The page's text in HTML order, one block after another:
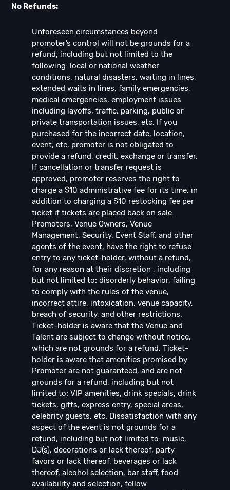
No Refunds:
Unforeseen circumstances beyond
promoter’s control will not be grounds for a
refund, including but not limited to the
following: local or national weather
conditions, natural disasters, waiting in lines,
extended waits in lines, family emergencies,
medical emergencies, employment issues
including layoffs, traffic, parking, public or
private transportation issues, etc. If you
purchased for the incorrect date, location,
event, etc, promoter is not obligated to
provide a refund, credit, exchange or transfer.
If cancellation or transfer request is
approved, promoter reserves the right to
charge a $10 administrative fee for its time, in
addition to charging a $10 restocking fee per
ticket if tickets are placed back on sale.
Promoters, Venue Owners, Venue
Management, Security, Event Staff, and other
agents of the event, have the right to refuse
entry to any ticket-holder, without a refund,
for any reason at their discretion , including
but not limited to: disorderly behavior, failing
to comply with the rules of the venue,
incorrect attire, intoxication, venue capacity,
breach of security, and other restrictions.
Ticket-holder is aware that the Venue and
Talent are subject to change without notice,
which are not grounds for a refund. Ticket-
holder is aware that amenities promised by
Promoter are not guaranteed, and are not
grounds for a refund, including but not
limited to: VIP amenities, drink specials, drink
tickets, gifts, express entry, special areas,
celebrity guests, etc. Dissatisfaction with any
aspect of the event is not grounds for a
refund, including but not limited to: music,
DJ(s), decorations or lack thereof, party
favors or lack thereof, beverages or lack
thereof, alcohol selection, bar staff, food
availability and selection, fellow